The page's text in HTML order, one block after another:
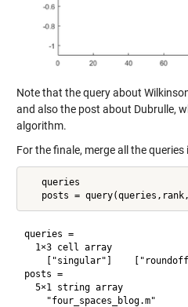
Note that the query about
and also the post about Dubrulle,
algorithm.
For the finale, merge all the queries
   queries
queries =
  1×3 cell array
["singular"]
posts =
  5×1 string array
    "four_spaces_blog.m"